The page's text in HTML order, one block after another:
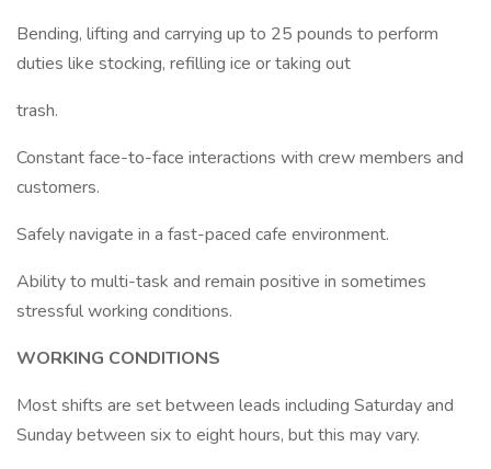
Bending, lifting and carrying up to 25 pounds to perform
duties like stocking, refilling ice or taking out
trash.
Constant face-to-face interactions with crew members and
customers.
Safely navigate in a fast-paced cafe environment.
Ability to multi-task and remain positive in sometimes
stressful working conditions.
WORKING CONDITIONS
Most shifts are set between leads including Saturday and
Sunday between six to eight hours, but this may vary.